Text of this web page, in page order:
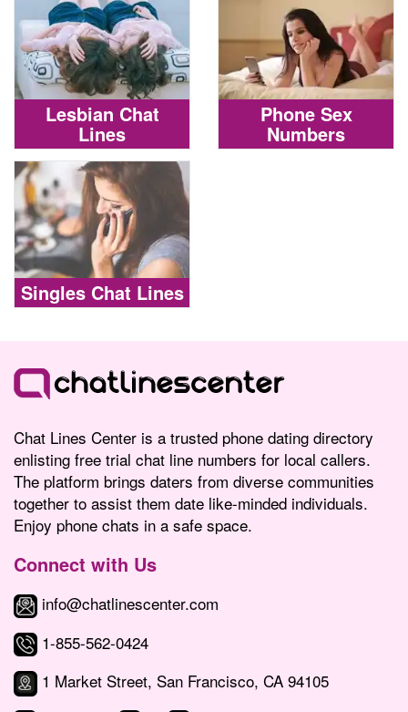
Lesbian Chat
Lines
Phone Sex
Numbers
Singles Chat Lines
Chat Lines Center is a trusted phone dating directory
enlisting free trial chat line numbers for local callers.
The platform brings daters from diverse communities
together to assist them date like-minded individuals.
Enjoy phone chats in a safe space.
Connect with Us
info@chatlinescenter.com
1-855-562-0424
1 Market Street, San Francisco, CA 94105